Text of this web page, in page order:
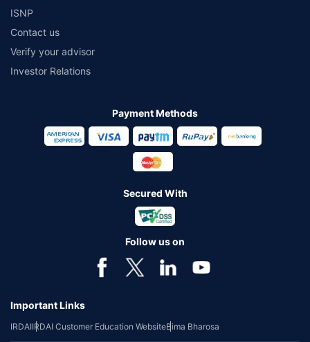
ISNP
Contact us
Verify your advisor
Investor Relations
Payment Methods
Secured With
Follow us on
Important Links
IRDAIIRDAI Customer Education WebsiteBima Bharosa